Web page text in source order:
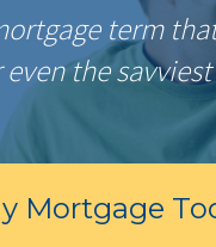
term
the
Mortgage